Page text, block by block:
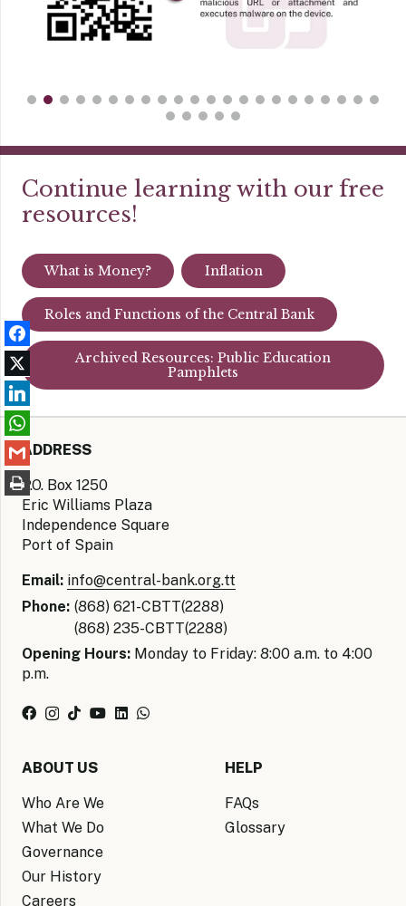
Continue learning with our free
resources!
What is Money? Inflation
Roles and Functions of the Central Bank
Archived Resources: Public Education
Pamphlets
ADDRESS
P.O. Box 1250
Eric Williams Plaza
Independence Square
Port of Spain
Email: info@central-bank.org.tt
Phone: (868) 621-CBTT(2288)
(868) 235-CBTT(2288)
Opening Hours: Monday to Friday: 8:00 a.m. to 4:00
p.m.
ABOUT US
Who Are We
What We Do
Governance
Our History
Careers
HELP
FAQs
Glossary